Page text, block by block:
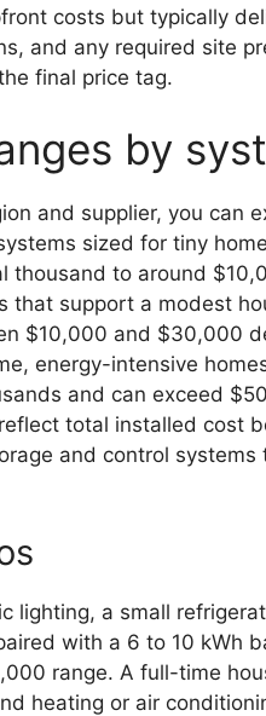
costs but typically
and any required site
final price tag.
by
and supplier, you can
sized for tiny
thousand to around
that support a modest
$10,000 and $30,000
energy-intensive
and can exceed
total installed cost
and control
lighting, a small
with a 6 to 10 kWh
range. A full-time
heating or air